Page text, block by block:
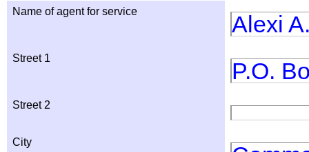
Name of agent for service Alexi
Street 1 P.O.
Street 2
City